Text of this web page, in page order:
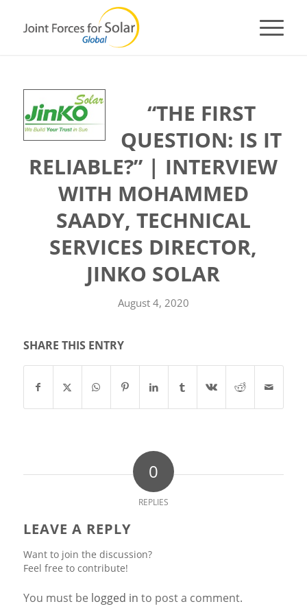
“THE FIRST
QUESTION: IS IT
RELIABLE?” | INTERVIEW
WITH MOHAMMED
SAADY, TECHNICAL
SERVICES DIRECTOR,
JINKO SOLAR
August 4, 2020
SHARE THIS ENTRY
0
REPLIES
LEAVE A REPLY
Want to join the discussion?
Feel free to contribute!
You must be logged in to post a comment.